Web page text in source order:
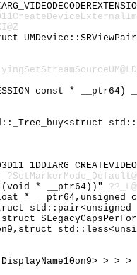
const *
* __ptr64))"
*